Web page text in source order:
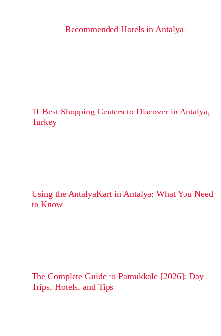
Recommended Hotels in Antalya
11 Best Shopping Centers to Discover in Antalya,
Turkey
Using the AntalyaKart in Antalya: What You Need
to Know
The Complete Guide to Pamukkale [2026]: Day
Trips, Hotels, and Tips